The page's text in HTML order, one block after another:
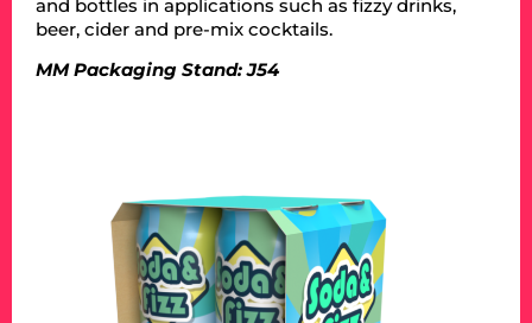
and bottles in applications such as fizzy drinks,
beer, cider and pre-mix cocktails.
MM Packaging Stand: J54